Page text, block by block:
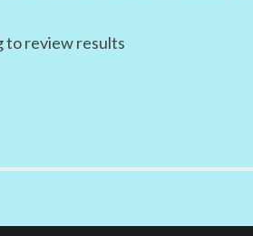
to review results